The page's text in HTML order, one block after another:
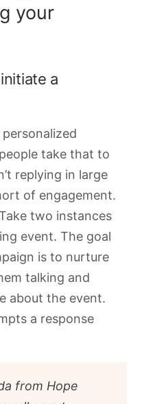
your
a
take that to
replying in large
of engagement.
two instances
event. The goal
is to nurture
talking and
about the event.
a response
from Hope